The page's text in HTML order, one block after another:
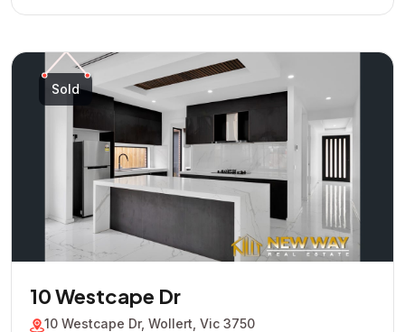
Sold
10 Westcape Dr
10 Westcape Dr, Wollert, Vic 3750